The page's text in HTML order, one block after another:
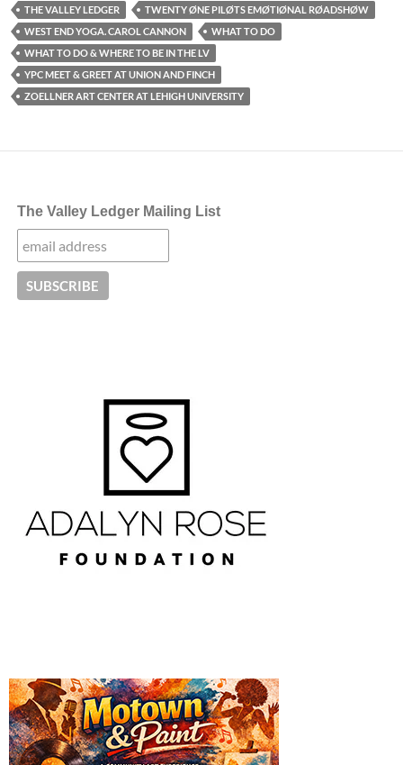
THE VALLEY LEDGER
TWENTY ØNE PILØTS EMØTIØNAL RØADSHØW
WEST END YOGA. CAROL CANNON
WHAT TO DO
WHAT TO DO & WHERE TO BE IN THE LV
YPC MEET & GREET AT UNION AND FINCH
ZOELLNER ART CENTER AT LEHIGH UNIVERSITY
The Valley Ledger Mailing List